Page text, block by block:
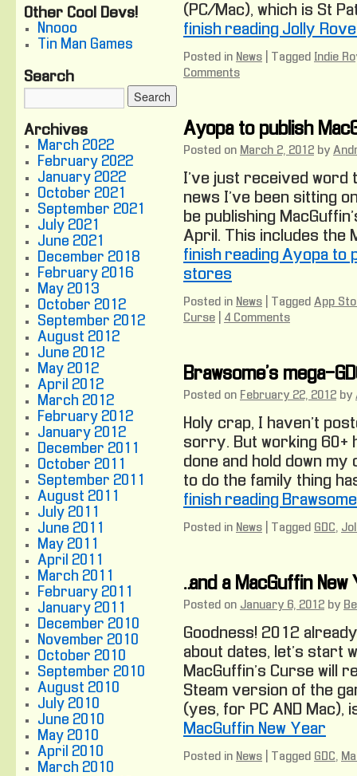
(PC/Mac), which is St
finish reading Jolly
Posted in News Tagged Indie
Comments
Ayopa to publish
Posted on March 2, 2012 by
I’ve just received word
news I’ve been sitting
be publishing
April. This includes the
finish reading Ayopa to
stores
Posted in News Tagged App
Curse
4 Comments
Brawsome’s mega-
Posted on February 22, 2012 by
Holy crap, I haven’t
sorry. But working 60+
done and hold down
to do the family thing
finish reading
Posted in News Tagged GDC,
…and a MacGuffin New
Posted on January 6, 2012 by
Goodness! 2012
about dates, let’s start
MacGuffin’s Curse will
Steam version of the
(yes, for PC AND Mac),
MacGuffin New Year
Posted in News Tagged GDC,
Other Cool Devs!
Nnooo
Tin Man Games
Search
Archives
March 2022
February 2022
January 2022
October 2021
September 2021
July 2021
June 2021
December 2018
February 2016
May 2013
October 2012
September 2012
August 2012
June 2012
May 2012
April 2012
March 2012
February 2012
January 2012
December 2011
October 2011
September 2011
August 2011
July 2011
June 2011
May 2011
April 2011
March 2011
February 2011
January 2011
December 2010
November 2010
October 2010
September 2010
August 2010
July 2010
June 2010
May 2010
April 2010
March 2010